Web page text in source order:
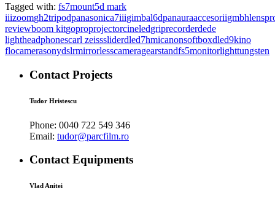
Tagged with: fs7mount5d mark
iiizoomgh2tripodpanasonica7iiigimbal6dpanauraaccesoriigmbhlens
reviewboom kitgoproprojectorcineledgriprecorderdede
lightheadphonescarl zeisssliderdled7hmicanonsoftboxdled9kino
flocamerasonydslrmirrorlesscameragearstandfs5monitorlighttungsten
Contact Projects
Tudor Hristescu
Phone: 0040 722 549 346
Email: tudor@parcfilm.ro
Contact Equipments
Vlad Anitei